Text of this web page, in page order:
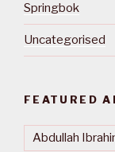
Springbok
Uncategorised
FEATURED
Abdullah